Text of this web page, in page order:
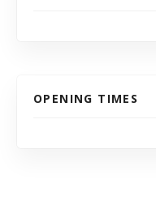
OPENING TIMES